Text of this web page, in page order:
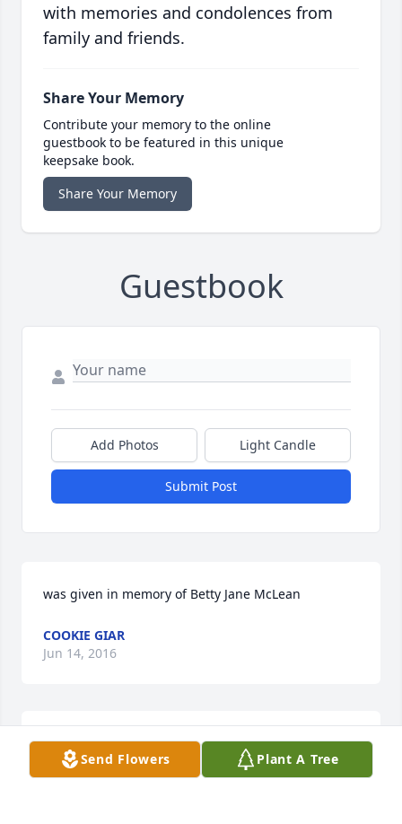
with memories and condolences from
family and friends.
Share Your Memory
Contribute your memory to the online
guestbook to be featured in this unique
keepsake book.
Share Your Memory
Guestbook
Add Photos Light Candle
Submit Post
was given in memory of Betty Jane McLean
COOKIE GIAR
Jun 14, 2016
Our deepest condolences for your loss.  Blessings to
you Ian and your fine family.  Jeff Coulter
Send Flowers Plant A Tree